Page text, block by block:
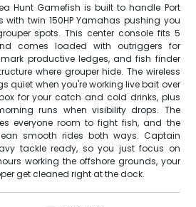
Hunt Gamefish is built to handle Port
with twin 150HP Yamahas pushing you
spots. This center console fits 5
comes loaded with outriggers for
productive ledges, and fish finder
where grouper hide. The wireless
quiet when you're working live bait over
for your catch and cold drinks, plus
runs when visibility drops. The
everyone room to fight fish, and the
smooth rides both ways. Captain
tackle ready, so you just focus on
working the offshore grounds, your
get cleaned right at the dock.